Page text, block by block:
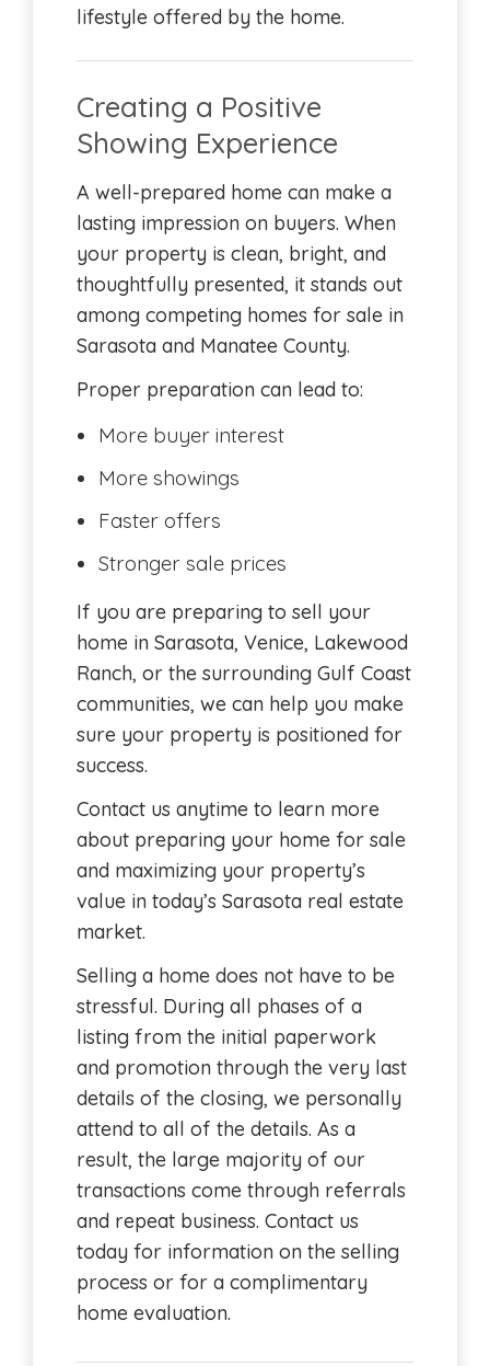
lifestyle offered by the home.
Creating a Positive
Showing Experience
A well-prepared home can make a
lasting impression on buyers. When
your property is clean, bright, and
thoughtfully presented, it stands out
among competing homes for sale in
Sarasota and Manatee County.
Proper preparation can lead to:
More buyer interest
More showings
Faster offers
Stronger sale prices
If you are preparing to sell your
home in Sarasota, Venice, Lakewood
Ranch, or the surrounding Gulf Coast
communities, we can help you make
sure your property is positioned for
success.
Contact us anytime to learn more
about preparing your home for sale
and maximizing your property’s
value in today’s Sarasota real estate
market.
Selling a home does not have to be
stressful. During all phases of a
listing from the initial paperwork
and promotion through the very last
details of the closing, we personally
attend to all of the details. As a
result, the large majority of our
transactions come through referrals
and repeat business. Contact us
today for information on the selling
process or for a complimentary
home evaluation.